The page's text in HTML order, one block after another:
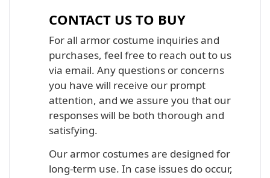
CONTACT US TO BUY
For all armor costume inquiries and
purchases, feel free to reach out to us
via email. Any questions or concerns
you have will receive our prompt
attention, and we assure you that our
responses will be both thorough and
satisfying.
Our armor costumes are designed for
long-term use. In case issues do occur,